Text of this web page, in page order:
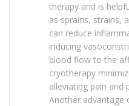
therapy and is
as sprains, strains,
can reduce
inducing
blood flow to the
cryotherapy
alleviating pain and
Another advantage